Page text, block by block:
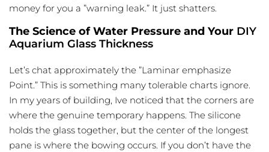
money for you a ”warning leak.” It just shatters.
The Science of Water Pressure and Your DIY
Aquarium Glass Thickness
Let’s chat approximately the ”Laminar emphasize
Point.” This is something many tolerable charts ignore.
In my years of building, Ive noticed that the corners are
where the genuine temporary happens. The silicone
holds the glass together, but the center of the longest
pane is where the bowing occurs. If you don’t have the